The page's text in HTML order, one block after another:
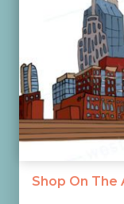
Shop On The